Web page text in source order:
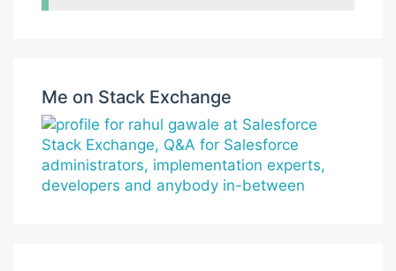
Me on Stack Exchange